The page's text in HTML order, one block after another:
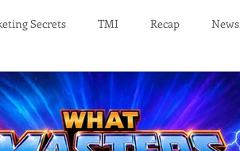
Secrets TMI Recap News
covid-19 Social Media